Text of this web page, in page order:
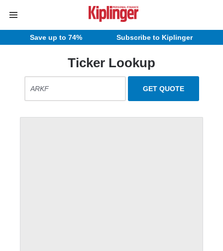
Save up to 74% Subscribe to Kiplinger
Ticker Lookup